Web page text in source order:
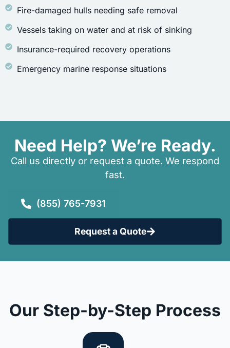
Fire-damaged hulls needing safe removal
Vessels taking on water and at risk of sinking
Insurance-required recovery operations
Emergency marine response situations
Need Help? We’re Ready.
Call us directly or request a quote. We respond
fast.
(855) 765-7931
Request a Quote
Our Step-by-Step Process